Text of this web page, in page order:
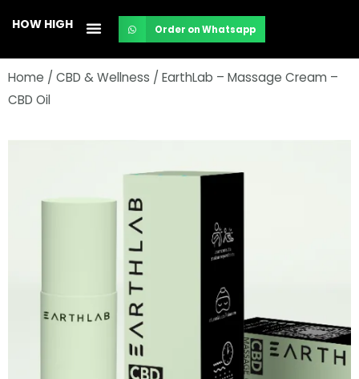
content
HOW HIGH Order on Whatsapp
Home / CBD & Wellness / EarthLab – Massage Cream –
CBD Oil